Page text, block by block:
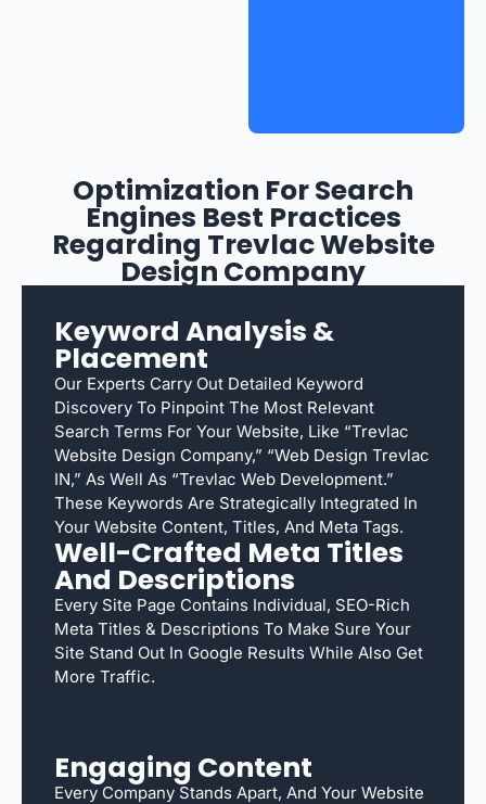
Optimization For Search
Engines Best Practices
Regarding Trevlac Website
Design Company
Keyword Analysis &
Placement
Our Experts Carry Out Detailed Keyword
Discovery To Pinpoint The Most Relevant
Search Terms For Your Website, Like “Trevlac
Website Design Company,” “web Design Trevlac
IN,” As Well As “Trevlac Web Development.”
These Keywords Are Strategically Integrated In
Your Website Content, Titles, And Meta Tags.
Well-Crafted Meta Titles
And Descriptions
Every Site Page Contains Individual, SEO-Rich
Meta Titles & Descriptions To Make Sure Your
Site Stand Out In Google Results While Also Get
More Traffic.
Engaging Content
Every Company Stands Apart, And Your Website